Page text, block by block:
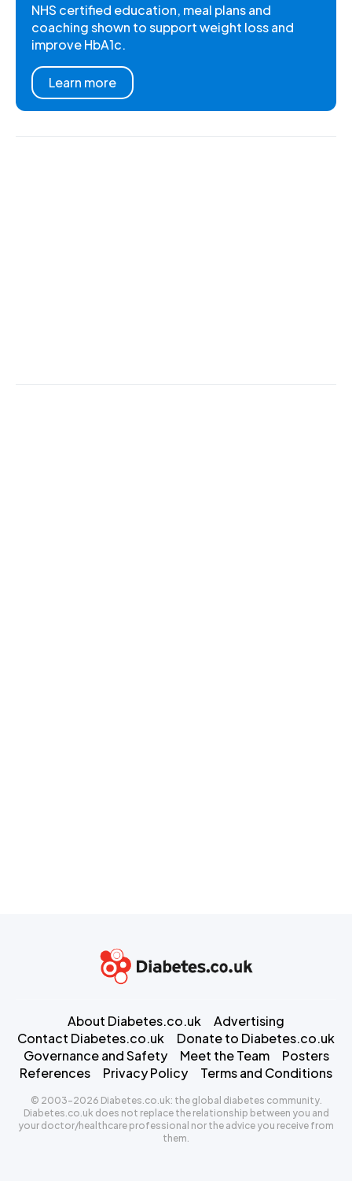
NHS certified education, meal plans and
coaching shown to support weight loss and
improve HbA1c.
Learn more
About Diabetes.co.uk
Advertising
Contact Diabetes.co.uk
Donate to Diabetes.co.uk
Governance and Safety
Meet the Team
Posters
References
Privacy Policy Terms and Conditions
© 2003-2026 Diabetes.co.uk: the global diabetes community.
Diabetes.co.uk does not replace the relationship between you and
your doctor/healthcare professional nor the advice you receive from
them.